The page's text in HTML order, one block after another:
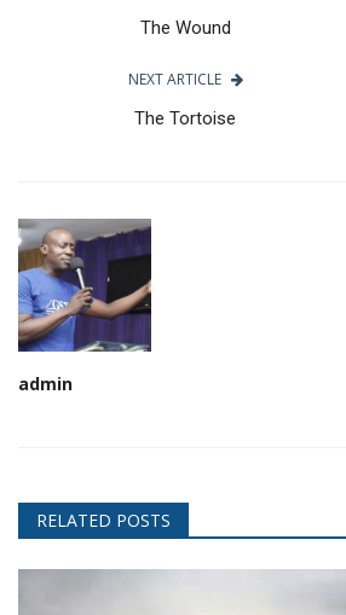
The Wound
NEXT ARTICLE
The Tortoise
admin
RELATED POSTS